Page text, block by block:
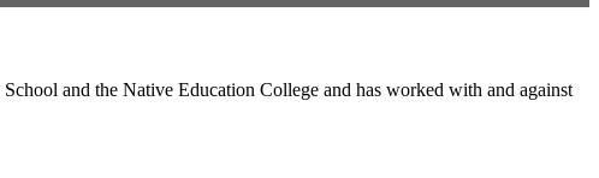
and the Native Education College and has worked with and against